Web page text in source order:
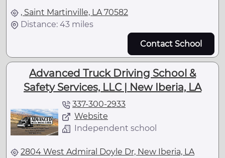
, Saint Martinville, LA 70582
Distance: 43 miles
Contact School
Advanced Truck Driving School &
Safety Services, LLC | New Iberia, LA
337-300-2933
Website
Independent school
2804 West Admiral Doyle Dr, New Iberia, LA